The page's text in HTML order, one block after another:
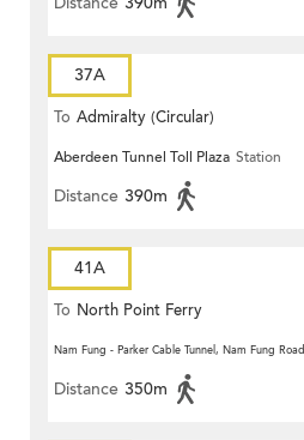
37A
To Admiralty (Circular)
Aberdeen Tunnel Toll Plaza Station
Distance 390m
41A
To North Point Ferry
Nam Fung - Parker Cable Tunnel, Nam Fung Road
Distance 350m